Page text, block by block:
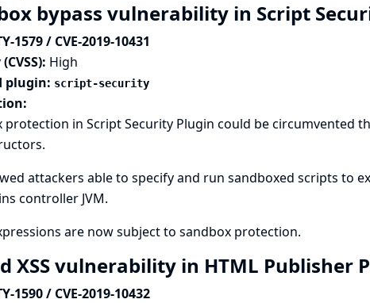
bypass vulnerability in Script
1579 / CVE-2019-10431
High
plugin: script-security
protection in Script Security Plugin could be circumvented
attackers able to specify and run sandboxed scripts to
controller JVM.
are now subject to sandbox protection.
XSS vulnerability in HTML Publisher
1590 / CVE-2019-10432